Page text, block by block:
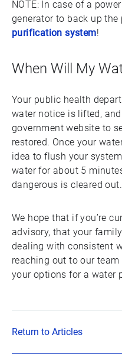
NOTE: In case of a
generator to back up
purification system!
When Will My
Your public health
water notice is lifted,
government website to
restored. Once your
idea to flush your
water for about 5
dangerous is cleared out.
We hope that if you’re
advisory, that your
dealing with consistent
reaching out to our
your options for a water
Return to Articles